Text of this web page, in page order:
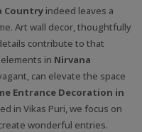
Country indeed leaves a
Art wall decor, thoughtfully
contribute to that
in Nirvana
can elevate the space
Entrance Decoration in
in Vikas Puri, we focus on
wonderful entries.